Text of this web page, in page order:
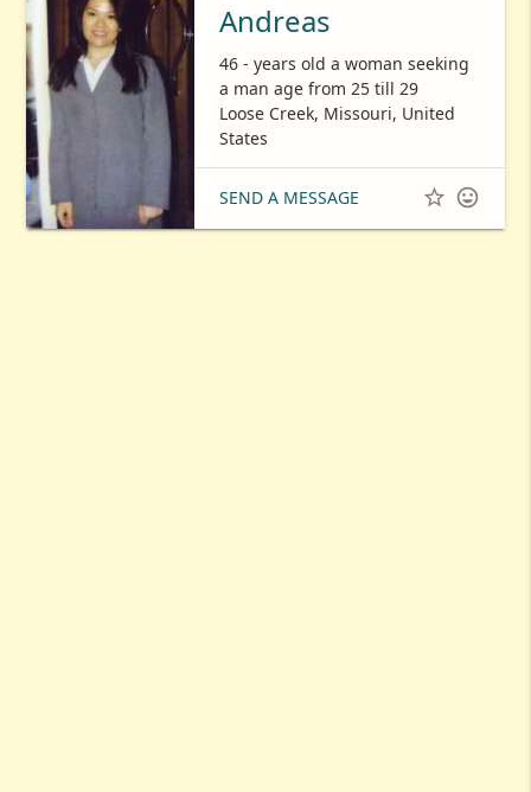
Andreas
46 - years old a woman seeking
a man age from 25 till 29
Loose Creek, Missouri, United
States
SEND A MESSAGE  